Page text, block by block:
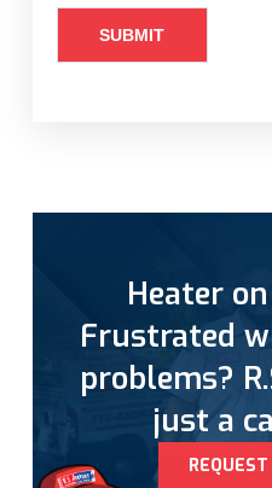
Heater
Frustrated
problems?
just a